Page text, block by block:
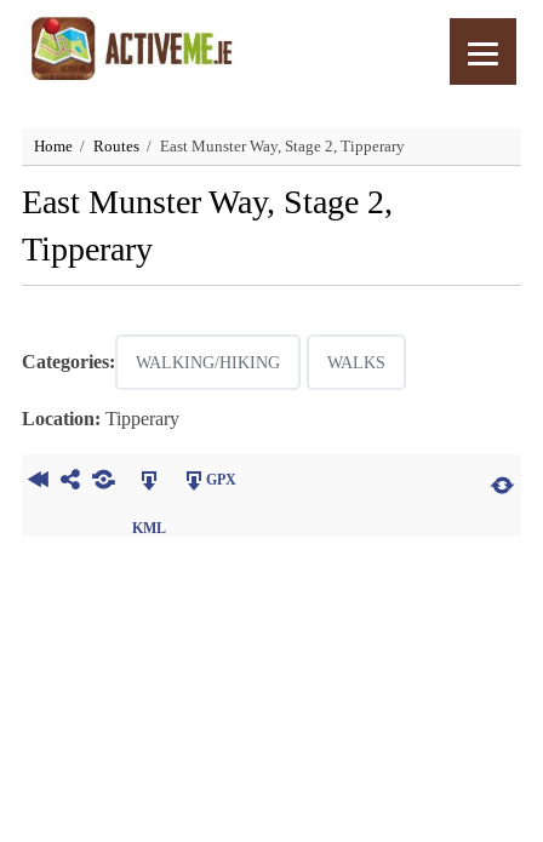
Home Routes East Munster Way, Stage 2, Tipperary
East Munster Way, Stage 2,
Tipperary
Categories: WALKING/HIKING WALKS
Location: Tipperary
KML
GPX